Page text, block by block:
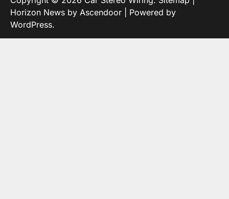
Horizon News by Ascendoor | Powered by
WordPress.